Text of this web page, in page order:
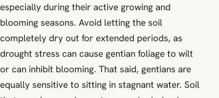
especially during their active growing and
blooming seasons. Avoid letting the soil
completely dry out for extended periods, as
drought stress can cause gentian foliage to wilt
or can inhibit blooming. That said, gentians are
equally sensitive to sitting in stagnant water. Soil